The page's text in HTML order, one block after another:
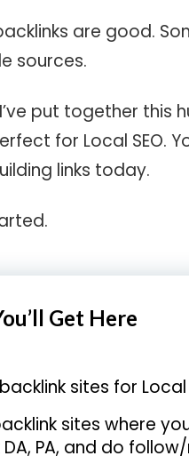
are good.
sources.
put together this
for Local SEO.
links today.
Get Here
sites for Local
sites where
DA, PA, and do